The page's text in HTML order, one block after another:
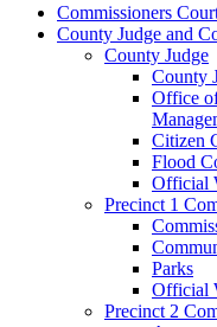
Commissioners
County Judge and
County Judge
County
Office
Citizen
Flood
Official
Precinct 1
Parks
Official
Precinct 2